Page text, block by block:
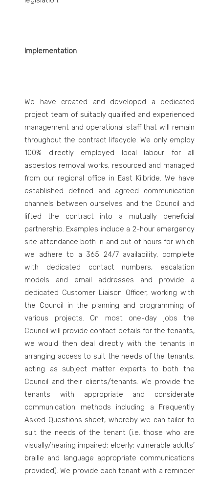
Implementation
We have created and developed a dedicated
project team of suitably qualified and experienced
management and operational staff that will remain
throughout the contract lifecycle. We only employ
100% directly employed local labour for all
asbestos removal works, resourced and managed
from our regional office in East Kilbride. We have
established defined and agreed communication
channels between ourselves and the Council and
lifted the contract into a mutually beneficial
partnership. Examples include a 2-hour emergency
site attendance both in and out of hours for which
we adhere to a 365 24/7 availability, complete
with dedicated contact numbers, escalation
models and email addresses and provide a
dedicated Customer Liaison Officer, working with
the Council in the planning and programming of
various projects. On most one-day jobs the
Council will provide contact details for the tenants,
we would then deal directly with the tenants in
arranging access to suit the needs of the tenants,
acting as subject matter experts to both the
Council and their clients/tenants. We provide the
tenants with appropriate and considerate
communication methods including a Frequently
Asked Questions sheet, whereby we can tailor to
suit the needs of the tenant (i.e. those who are
visually/hearing impaired; elderly; vulnerable adults’
braille and language appropriate communications
provided). We provide each tenant with a reminder